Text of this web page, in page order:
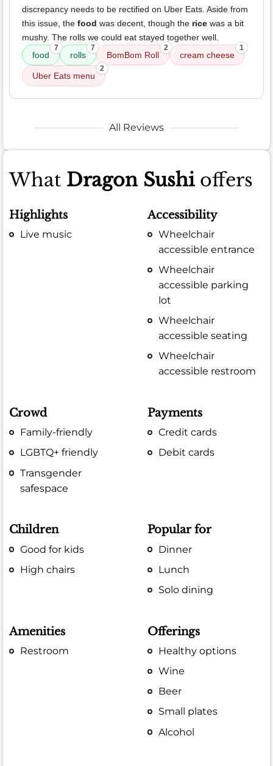
discrepancy needs to be rectified on Uber Eats. Aside from
this issue, the food was decent, though the rice was a bit
mushy. The rolls we could eat stayed together well.
food
7
rolls
7
BomBom Roll
2
cream cheese
1
Uber Eats menu
2
All Reviews
What Dragon Sushioffers
Highlights
Live music
Accessibility
Wheelchair
accessible entrance
Wheelchair
accessible parking
lot
Wheelchair
accessible seating
Wheelchair
accessible restroom
Crowd
Family-friendly
LGBTQ+ friendly
Transgender
safespace
Payments
Credit cards
Debit cards
Children
Good for kids
High chairs
Popular for
Dinner
Lunch
Solo dining
Amenities
Restroom
Offerings
Healthy options
Wine
Beer
Small plates
Alcohol